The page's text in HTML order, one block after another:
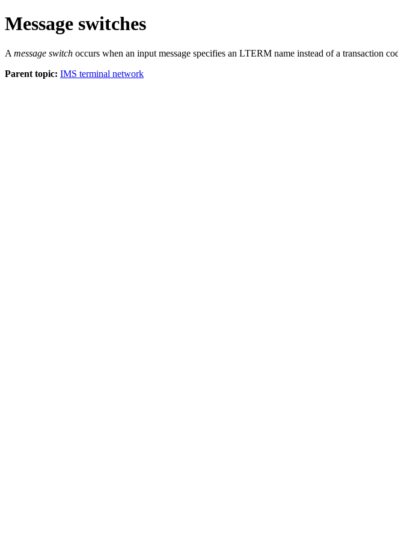
Message switches
A message switch occurs when an input message specifies an LTERM name instead of a transaction
Parent topic: IMS terminal network